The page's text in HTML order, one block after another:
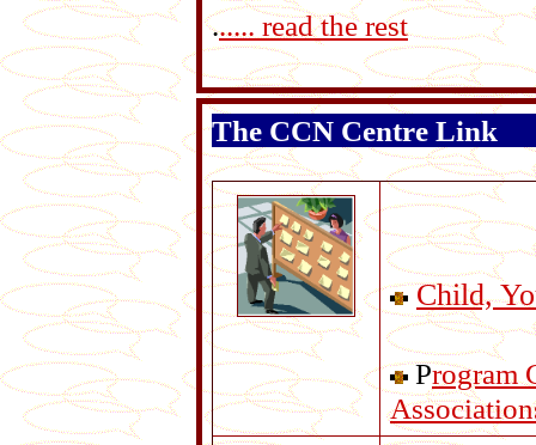
...... read the rest
The CCN Centre Link
Child,
Program